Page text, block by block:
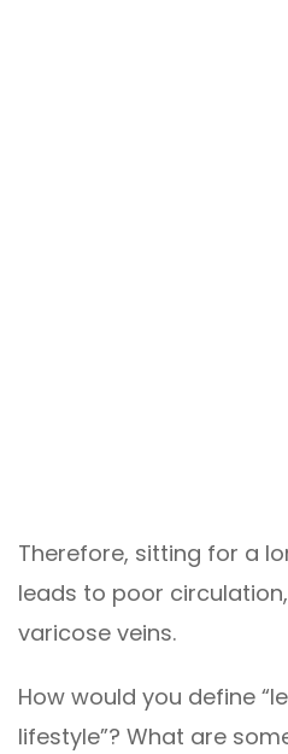
Therefore, sitting for a
leads to poor
varicose veins.
How would you define
lifestyle”? What are